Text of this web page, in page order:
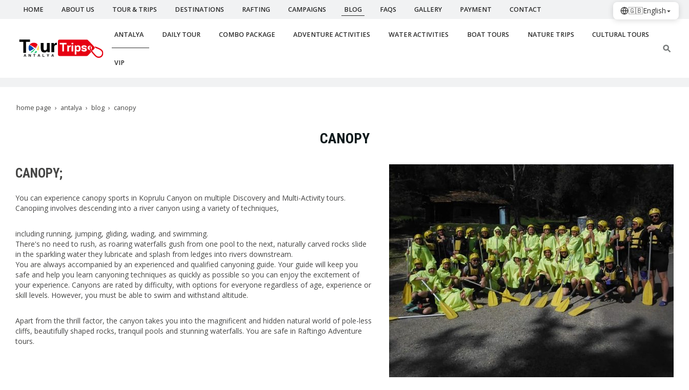
HOME ABOUT US TOUR & TRIPS DESTINATIONS RAFTING CAMPAIGNS BLOG FAQS GALLERY PAYMENT CONTACT
ANTALYA DAILY TOUR COMBO PACKAGE ADVENTURE ACTIVITIES WATER ACTIVITIES BOAT TOURS NATURE TRIPS CULTURAL TOURS
VIP
home page antalya blog canopy
CANOPY
CANOPY;
You can experience canopy sports in Koprulu Canyon on multiple Discovery and Multi-Activity tours.
Canopiing involves descending into a river canyon using a variety of techniques,
including running, jumping, gliding, wading, and swimming.
There's no need to rush, as roaring waterfalls gush from one pool to the next, naturally carved rocks slide
in the sparkling water they lubricate and splash from ledges into rivers downstream.
You are always accompanied by an experienced and qualified canyoning guide. Your guide will keep you
safe and help you learn canyoning techniques as quickly as possible so you can enjoy the excitement of
your experience. Canyons are rated by difficulty, with options for everyone regardless of age, experience or
skill levels. However, you must be able to swim and withstand altitude.
Apart from the thrill factor, the canyon takes you into the magnificent and hidden natural world of pole-less
cliffs, beautifully shaped rocks, tranquil pools and stunning waterfalls. You are safe in Raftingo Adventure
tours.
🇬🇧English